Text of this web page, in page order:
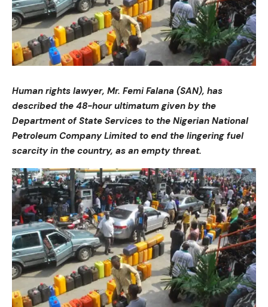
Human rights lawyer, Mr. Femi Falana (SAN), has
described the 48-hour ultimatum given by the
Department of State Services to the Nigerian National
Petroleum Company Limited to end the lingering fuel
scarcity in the country, as an empty threat.